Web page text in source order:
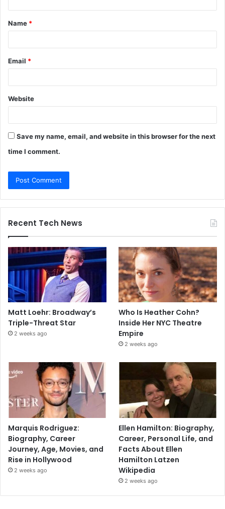
t
*
Name *
Email *
Website
Save my name, email, and website in this browser for the next
time I comment.
Recent Tech News
Matt Loehr: Broadway’s
Triple-Threat Star
2 weeks ago
Who Is Heather Cohn?
Inside Her NYC Theatre
Empire
2 weeks ago
Marquis Rodriguez:
Biography, Career
Journey, Age, Movies, and
Rise in Hollywood
2 weeks ago
Ellen Hamilton: Biography,
Career, Personal Life, and
Facts About Ellen
Hamilton Latzen
Wikipedia
2 weeks ago